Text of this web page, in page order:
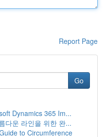
Report Page
Go
Dynamics 365 Im...
다운 라인을 위한 완...
to Circumference